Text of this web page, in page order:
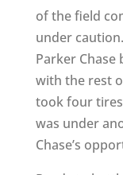
of the field
under
Parker
with the rest
took four
was under
Chase’s